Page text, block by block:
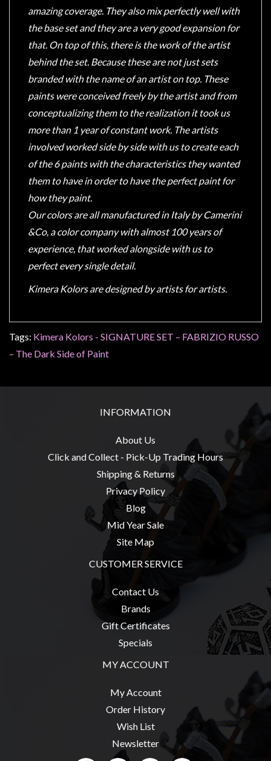
amazing coverage. They also mix perfectly well with
the base set and they are a very good expansion for
that. On top of this, there is the work of the artist
behind the set. Because these are not just sets
branded with the name of an artist on top. These
paints were conceived freely by the artist and from
conceptualizing them to the realization it took us
more than 1 year of constant work. The artists
involved worked side by side with us to create each
of the 6 paints with the characteristics they wanted
them to have in order to have the perfect paint for
how they paint.
Our colors are all manufactured in Italy by Camerini
&Co, a color company with almost 100 years of
experience, that worked alongside with us to
perfect every single detail.
Kimera Kolors are designed by artists for artists.
Tags: Kimera Kolors - SIGNATURE SET – FABRIZIO RUSSO
– The Dark Side of Paint
INFORMATION
About Us
Click and Collect - Pick-Up Trading Hours
Shipping & Returns
Privacy Policy
Blog
Mid Year Sale
Site Map
CUSTOMER SERVICE
Contact Us
Brands
Gift Certificates
Specials
MY ACCOUNT
My Account
Order History
Wish List
Newsletter